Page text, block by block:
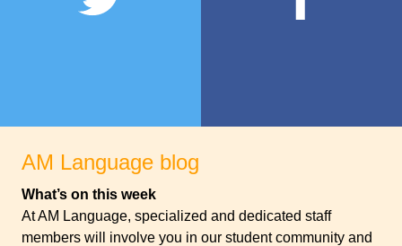
AM Language blog
What’s on this week
At AM Language, specialized and dedicated staff
members will involve you in our student community and